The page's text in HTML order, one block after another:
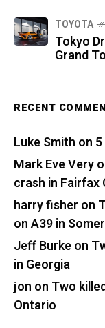
TOYOTA
Tokyo
Grand
RECENT
Luke Smith on
Mark Eve Very
crash in Fairfax
harry fisher on
on A39 in
Jeff Burkeon
in Georgia
jon on Two
Ontario